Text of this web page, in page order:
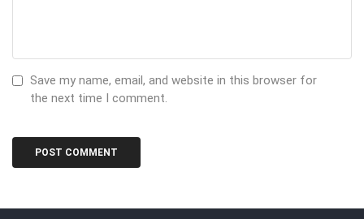
Save my name, email, and website in this browser for
the next time I comment.